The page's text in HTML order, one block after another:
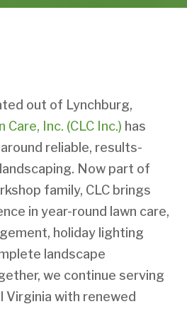
out of Lynchburg,
Care, Inc. (CLC Inc.) has
reliable, results-
Now part of
family, CLC brings
in year-round lawn care,
holiday lighting
landscape
we continue serving
with renewed